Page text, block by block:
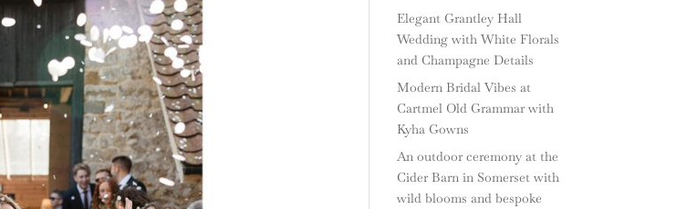
Elegant Grantley Hall
Wedding with White Florals
and Champagne Details
Modern Bridal Vibes at
Cartmel Old Grammar with
Kyha Gowns
An outdoor ceremony at the
Cider Barn in Somerset with
wild blooms and bespoke